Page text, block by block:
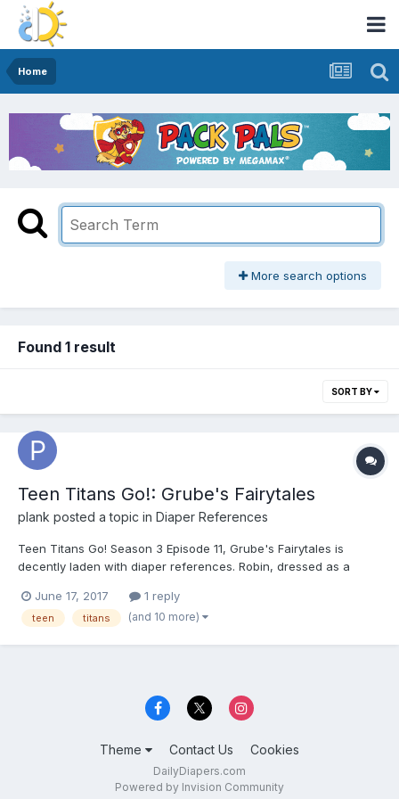
Home
More search options
Found 1 result
SORT BY
Teen Titans Go!: Grube's Fairytales
plank posted a topic in Diaper References
Teen Titans Go! Season 3 Episode 11, Grube's Fairytales is
decently laden with diaper references. Robin, dressed as a
Starfire tauntingly remarks that she thought he was wearing a
man diaper. Robin gets really irked, and throughout the epis...
June 17, 2017 1 reply
teen titans (and 10 more)
Theme Contact Us Cookies
DailyDiapers.com
Powered by Invision Community